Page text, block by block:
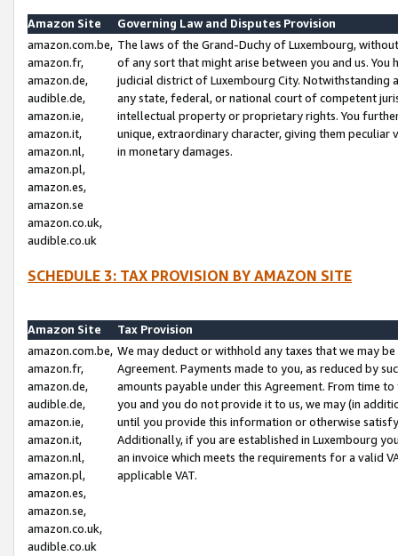
Amazon Site
Governing Law and Disputes Provision
amazon.com.be,
amazon.fr,
amazon.de,
audible.de,
amazon.ie,
amazon.it,
amazon.nl,
amazon.pl,
amazon.es,
amazon.se
amazon.co.uk,
audible.co.uk
The laws of the Grand-Duchy of Luxembourg,
of any sort that might arise between you and us.
judicial district of Luxembourg City. Notwithstanding
any state, federal, or national court of competent
intellectual property or proprietary rights. You
unique, extraordinary character, giving them
in monetary damages.
SCHEDULE 3: TAX PROVISION BY AMAZON SITE
Amazon Site
Tax Provision
amazon.com.be,
amazon.fr,
amazon.de,
audible.de,
amazon.ie,
amazon.it,
amazon.nl,
amazon.pl,
amazon.es,
amazon.se,
amazon.co.uk,
audible.co.uk
We may deduct or withhold any taxes that we may
Agreement. Payments made to you, as reduced by
amounts payable under this Agreement. From time
you and you do not provide it to us, we may (in
until you provide this information or otherwise
Additionally, if you are established in Luxembourg
an invoice which meets the requirements for a valid
applicable VAT.